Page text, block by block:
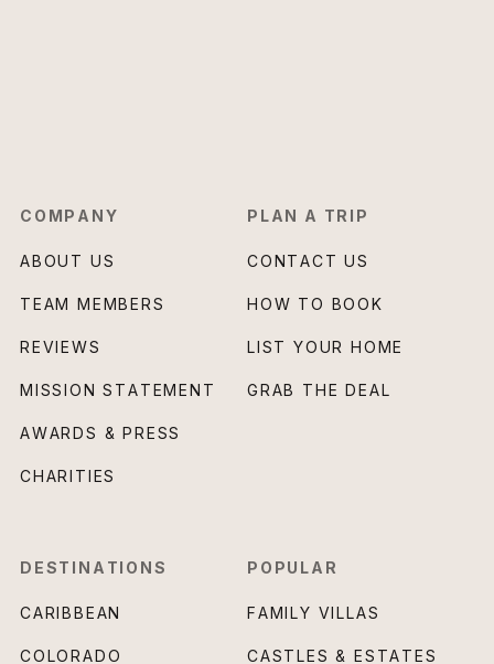
COMPANY
ABOUT US
TEAM MEMBERS
REVIEWS
MISSION STATEMENT
AWARDS & PRESS
CHARITIES
PLAN A TRIP
CONTACT US
HOW TO BOOK
LIST YOUR HOME
GRAB THE DEAL
DESTINATIONS
CARIBBEAN
COLORADO
POPULAR
FAMILY VILLAS
CASTLES & ESTATES